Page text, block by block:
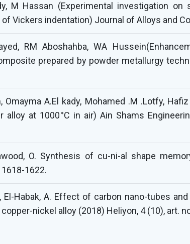
M Hassan (Experimental investigation
Vickers indentation) Journal of Alloys and
RM Aboshahba, WA
prepared by powder metallurgy
Omayma A.El kady, Mohamed .M .Lotfy,
at 1000 °C in air) Ain Shams
O. Synthesis of cu-ni-al shape
1622.
El-Habak, A. Effect of carbon nano-tubes
nickel alloy (2018) Heliyon, 4 (10), art.